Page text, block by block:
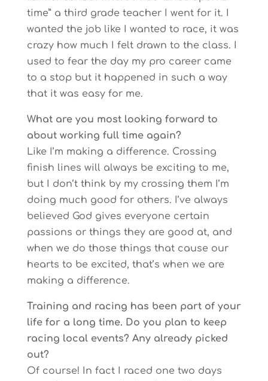
time” a third grade teacher I went for it. I
wanted the job like I wanted to race, it was
crazy how much I felt drawn to the class. I
used to fear the day my pro career came
to a stop but it happened in such a way
that it was easy for me.
What are you most looking forward to
about working full time again?
Like I’m making a difference. Crossing
finish lines will always be exciting to me,
but I don’t think by my crossing them I’m
doing much good for others. I’ve always
believed God gives everyone certain
passions or things they are good at, and
when we do those things that cause our
hearts to be excited, that’s when we are
making a difference.
Training and racing has been part of your
life for a long time. Do you plan to keep
racing local events? Any already picked
out?
Of course! In fact I raced one two days